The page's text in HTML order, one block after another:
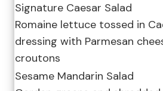
Signature Caesar Salad
Romaine lettuce tossed in
dressing with Parmesan
croutons
Sesame Mandarin Salad